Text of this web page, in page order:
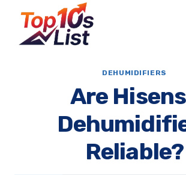
content
DEHUMIDIFIERS
Are
Reliable?